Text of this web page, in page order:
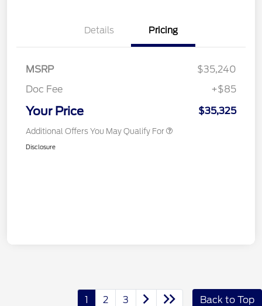
Details Pricing
MSRP
$35,240
Doc Fee
+$85
Your Price $35,325
Additional Offers You May Qualify For
Disclosure
1 2 3 Back to Top